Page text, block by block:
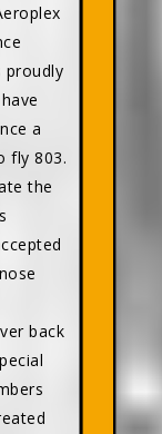
proudly
a
fly 803.
the
back